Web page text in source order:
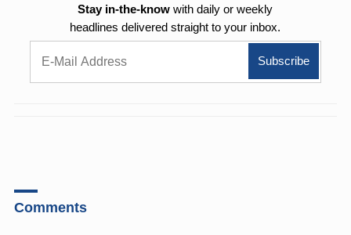
Stay in-the-know with daily or weekly
headlines delivered straight to your inbox.
Comments